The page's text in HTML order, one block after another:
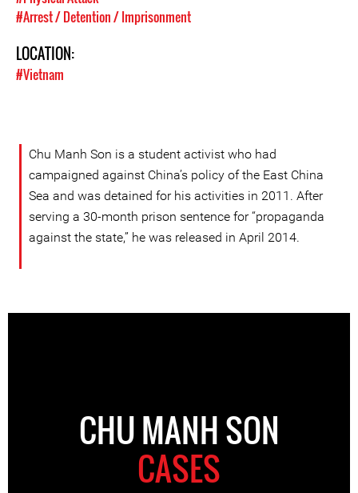
#Arrest / Detention / Imprisonment
LOCATION:
#Vietnam
Chu Manh Son is a student activist who had
campaigned against China’s policy of the East China
Sea and was detained for his activities in 2011. After
serving a 30-month prison sentence for “propaganda
against the state,” he was released in April 2014.
CHU MANH SON
CASES